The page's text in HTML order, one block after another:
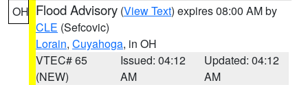
OH Flood Advisory (View Text) expires 08:00 AM by
CLE (Sefcovic)
Lorain, Cuyahoga, in OH
VTEC# 65
(NEW)
Issued: 04:12
AM
Updated: 04:12
AM